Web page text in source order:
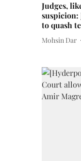
Judges,
suspicion:
to quash
Mohsin Dar